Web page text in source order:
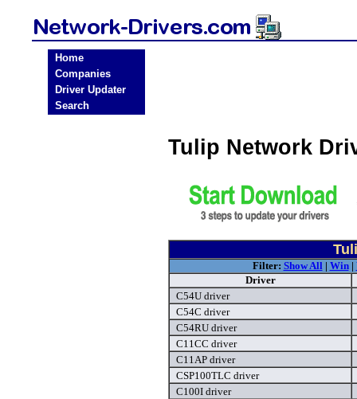
Home
Companies
Driver Updater
Search
Tulip Network
Filter: Show All| Win|
Driver
C54U driver
C54C driver
C54RU driver
C11CC driver
C11AP driver
CSP100TLC driver
C100I driver